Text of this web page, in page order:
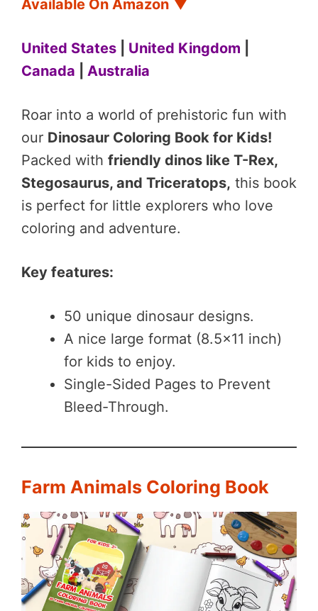
Available On Amazon ▼
United States United Kingdom
Canada
Australia
Roar into a world of prehistoric fun with
our Dinosaur Coloring Book for Kids!
Packed with friendly dinos like T-Rex,
Stegosaurus, and Triceratops, this book
is perfect for little explorers who love
coloring and adventure.
Key features:
50 unique dinosaur designs.
A nice large format (8.5×11 inch)
for kids to enjoy.
Single-Sided Pages to Prevent
Bleed-Through.
Farm Animals Coloring Book